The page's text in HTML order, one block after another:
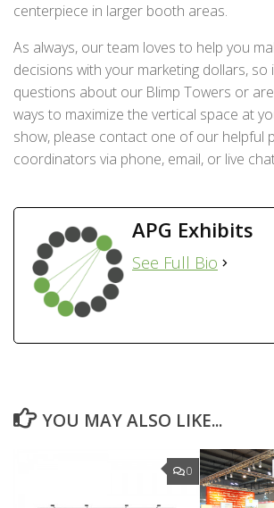
centerpiece in larger booth areas.
As always, our team loves to help you
decisions with your marketing dollars, so
questions about our Blimp Towers or
ways to maximize the vertical space at
show, please contact one of our helpful
coordinators via phone, email, or live
APG Exhibits
See Full Bio
YOU MAY ALSO LIKE...
0